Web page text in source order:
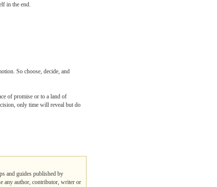
in the end.
So choose, decide, and
of promise or to a land of
only time will reveal but do
and guides published by
any author, contributor, writer or